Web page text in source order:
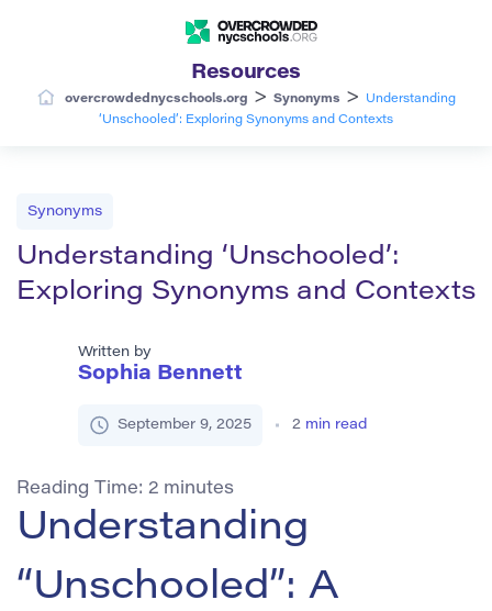
Resources
overcrowdednycschools.org > Synonyms >
Understanding
‘Unschooled’: Exploring Synonyms and Contexts
Synonyms
Understanding ‘Unschooled’:
Exploring Synonyms and Contexts
Written by
Sophia Bennett
September 9, 2025 2 min read
Reading Time: 2 minutes
Understanding
“Unschooled”: A